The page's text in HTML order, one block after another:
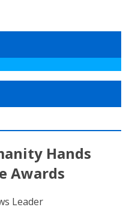
Hands
Awards
Leader